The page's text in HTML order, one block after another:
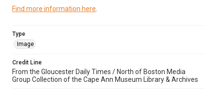
Find more information here
Type
Image
Credit Line
From the Gloucester Daily Times / North of Boston Media
Group Collection of the Cape Ann Museum Library & Archives